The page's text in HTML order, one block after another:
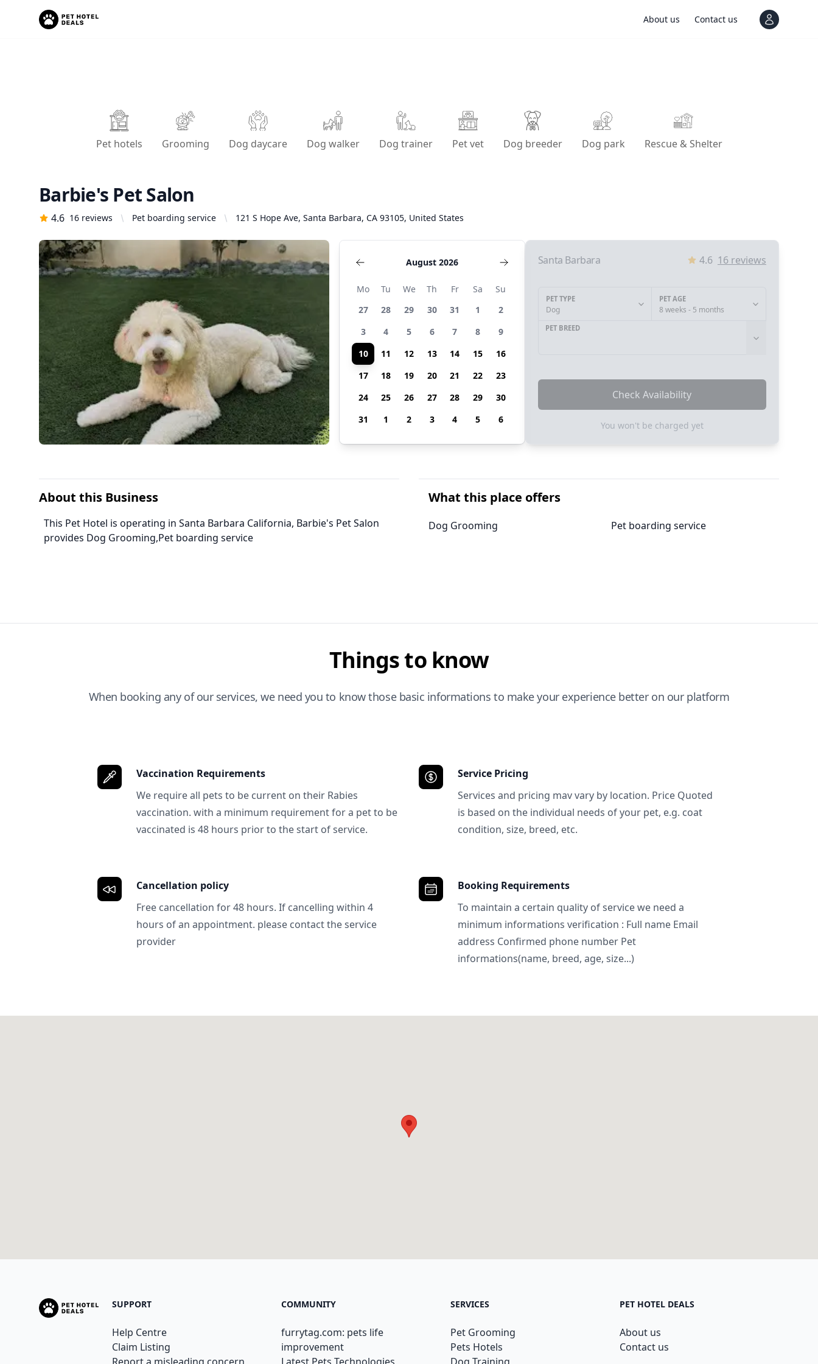
About us Contact us View
Pet hotels Grooming Dog daycare Dog walker Dog trainer Pet vet Dog breeder Dog park Rescue & Shelter
Barbie's Pet Salon
4.6 16 reviews Pet boarding service 121 S Hope Ave, Santa Barbara, CA 93105, United States
August 2026
Mo Tu We Th Fr Sa
Su
27
28 29 30 31 1
2
3
4 5 6 7 8
9
10
11 12 13 14 15
16
17
18 19 20 21 22
23
24
25 26 27 28 29
30
31
1 2 3 4 5 6
Santa Barbara 4.6 16reviews
PET TYPE
Dog
PET AGE
8 weeks - 5 months
PET BREED
Check Availability
You won't be charged yet
About this Business
This Pet Hotel is operating in Santa Barbara California, Barbie's Pet Salon
provides Dog Grooming,Pet boarding service
What this place offers
Dog Grooming Pet boarding service
Things to know
When booking any of our services, we need you to know those basic informations to make your experience better on our platform
Vaccination Requirements
We require all pets to be current on their Rabies
vaccination. with a minimum requirement for a pet to be
vaccinated is 48 hours prior to the start of service.
Service Pricing
Services and pricing mav vary by location. Price Quoted
is based on the individual needs of your pet, e.g. coat
condition, size, breed, etc.
Cancellation policy
Free cancellation for 48 hours. If cancelling within 4
hours of an appointment. please contact the service
provider
Booking Requirements
To maintain a certain quality of service we need a
minimum informations verification : Full name Email
address Confirmed phone number Pet
informations(name, breed, age, size...)
SUPPORT
Help Centre
Claim Listing
COMMUNITY
furrytag.com: pets life
improvement
SERVICES
Pet Grooming
Pets Hotels
PET HOTEL DEALS
About us
Contact us